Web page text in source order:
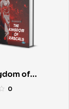
of
BY
0